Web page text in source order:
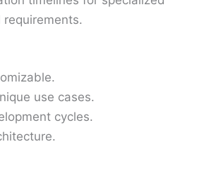
requirements.
use cases.
cycles.